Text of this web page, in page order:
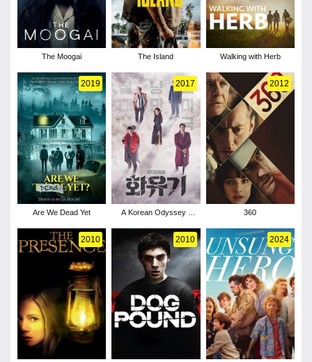
The Moogai The Island Walking with Herb
2019
Are We Dead Yet
2017
A Korean Odyssey -
2012
360
2010 2010 2024